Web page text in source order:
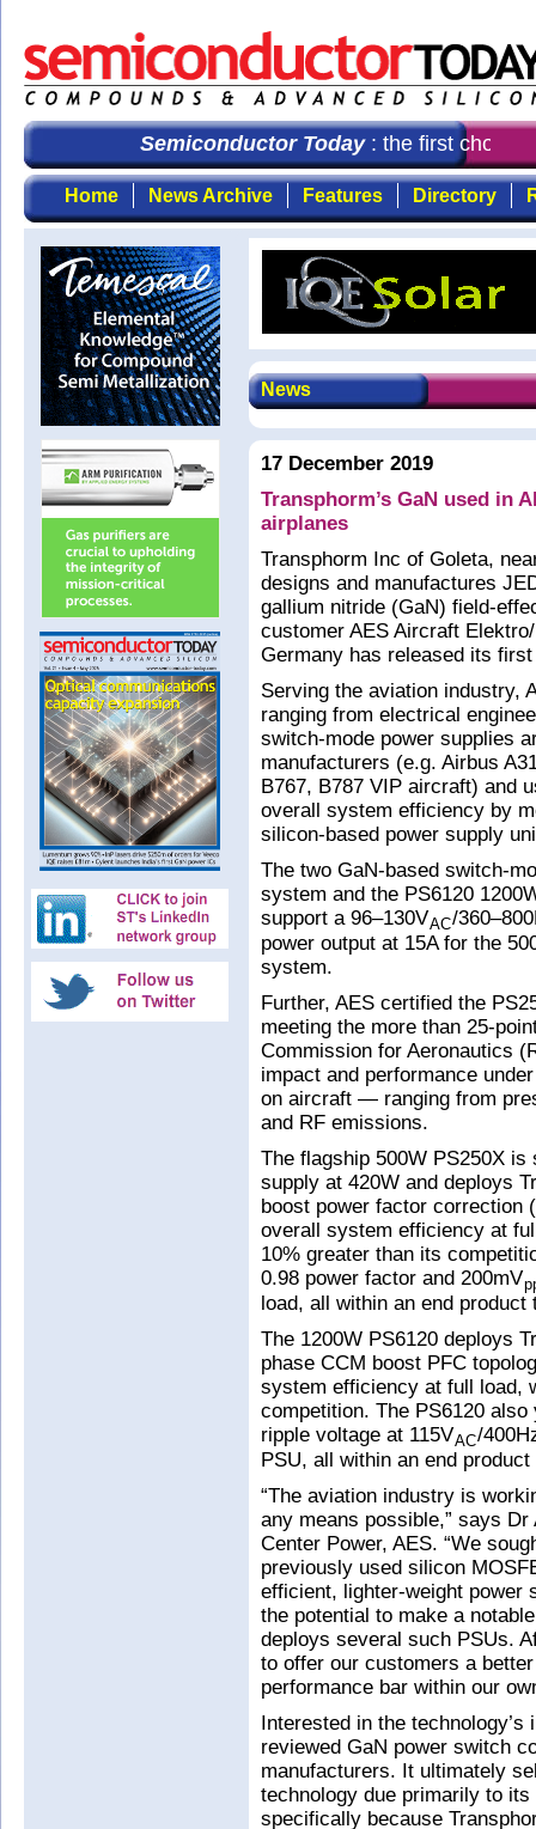
Semiconductor Today: the first choice
Home News Archive Features Directory
News
17 December 2019
Transphorm’s GaN used in
airplanes
Transphorm Inc of Goleta,
designs and manufactures
gallium nitride (GaN) field-
customer AES Aircraft
Germany has released its
Serving the aviation industry,
ranging from electrical
switch-mode power supplies
manufacturers (e.g. Airbus
B767, B787 VIP aircraft) and
overall system efficiency by
silicon-based power supply
The two GaN-based switch-
system and the PS6120
support a 96–130VAC/
power output at 15A for the
system.
Further, AES certified the
meeting the more than 25-
Commission for Aeronautics
impact and performance
on aircraft — ranging from
and RF emissions.
The flagship 500W PS250X
supply at 420W and deploys
boost power factor correction
overall system efficiency at
10% greater than its
0.98 power factor and 200mV
load, all within an end
The 1200W PS6120 deploys
phase CCM boost PFC
system efficiency at full load,
competition. The PS6120
ripple voltage at 115VAC/
PSU, all within an end
“The aviation industry is
any means possible,” says
Center Power, AES. “We
previously used silicon
efficient, lighter-weight power
the potential to make a
deploys several such PSUs.
to offer our customers a
performance bar within our
Interested in the
reviewed GaN power switch
manufacturers. It ultimately
technology due primarily to
specifically because